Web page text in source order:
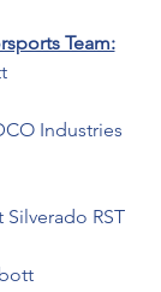
Team:
Industries
RST